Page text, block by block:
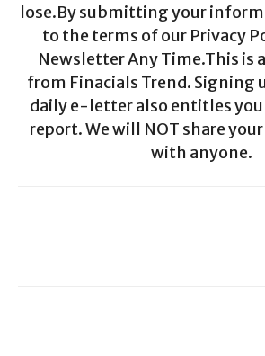
lose.By submitting your
to the terms of our Privacy
Newsletter Any Time.This is a
from Finacials Trend. Signing
daily e-letter also entitles you
report. We will NOT share
with anyone.